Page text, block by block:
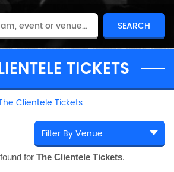
TICKETS
Clientele Tickets
for The Clientele Tickets.